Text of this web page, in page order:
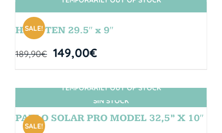
SIN STOCK
SALE!
HANGTEN 29.5″ x 9″
189,90€ 149,00€
SIN STOCK
SALE!
TEMPORARILY OUT OF STOCK
PABLO SOLAR PRO MODEL 32,5” X 10″